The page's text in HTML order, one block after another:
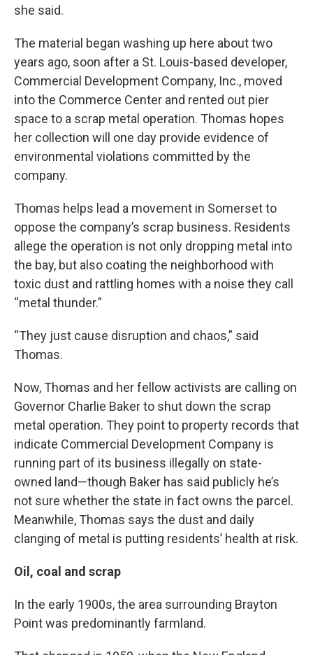
she said.
The material began washing up here about two
years ago, soon after a St. Louis-based developer,
Commercial Development Company, Inc., moved
into the Commerce Center and rented out pier
space to a scrap metal operation. Thomas hopes
her collection will one day provide evidence of
environmental violations committed by the
company.
Thomas helps lead a movement in Somerset to
oppose the company’s scrap business. Residents
allege the operation is not only dropping metal into
the bay, but also coating the neighborhood with
toxic dust and rattling homes with a noise they call
“metal thunder.”
“They just cause disruption and chaos,” said
Thomas.
Now, Thomas and her fellow activists are calling on
Governor Charlie Baker to shut down the scrap
metal operation. They point to property records that
indicate Commercial Development Company is
running part of its business illegally on state-
owned land—though Baker has said publicly he’s
not sure whether the state in fact owns the parcel.
Meanwhile, Thomas says the dust and daily
clanging of metal is putting residents’ health at risk.
Oil, coal and scrap
In the early 1900s, the area surrounding Brayton
Point was predominantly farmland.